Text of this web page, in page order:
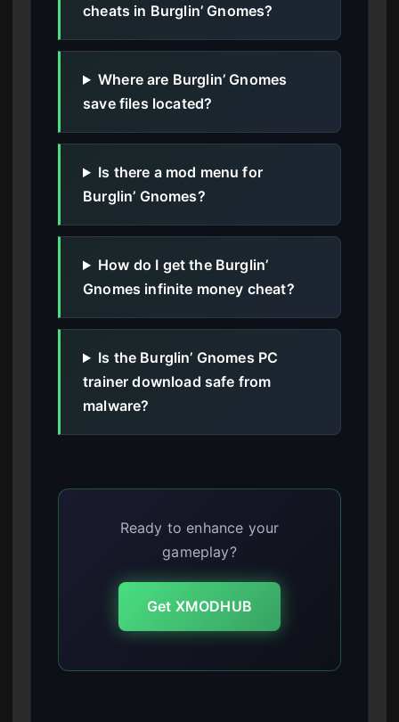
cheats in Burglin’ Gnomes?
Where are Burglin’ Gnomes
save files located?
Is there a mod menu for
Burglin’ Gnomes?
How do I get the Burglin’
Gnomes infinite money cheat?
Is the Burglin’ Gnomes PC
trainer download safe from
malware?
Ready to enhance your
gameplay?
Get XMODHUB